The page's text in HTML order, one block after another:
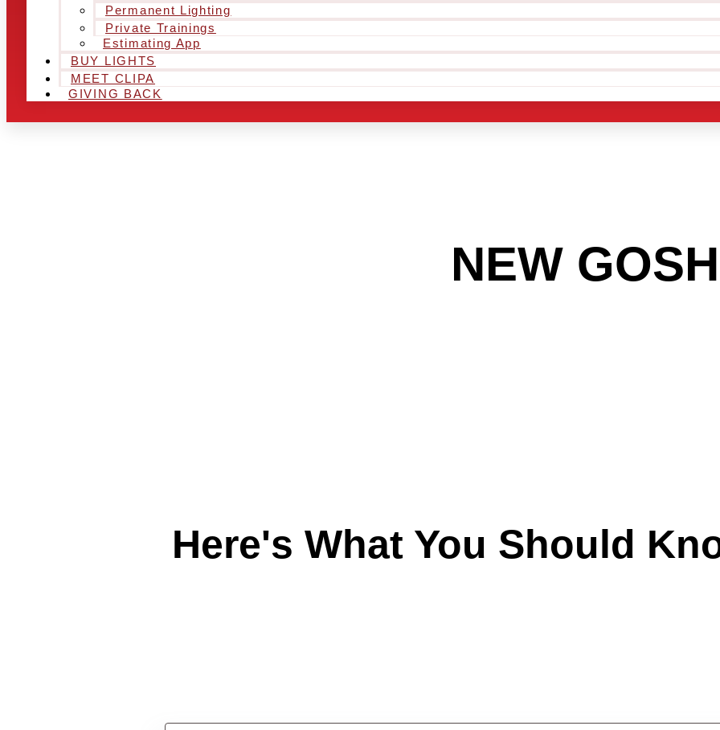
Permanent Lighting
Private Trainings
Estimating App
BUY LIGHTS
MEET CLIPA
GIVING BACK
NEW
Here's What You Should